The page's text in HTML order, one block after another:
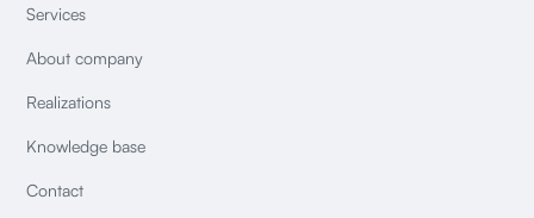
Services
About company
Realizations
Knowledge base
Contact